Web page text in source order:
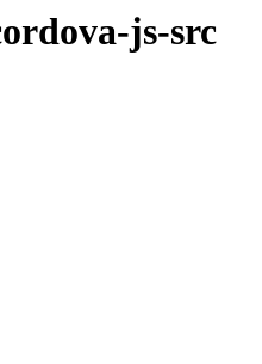
js-src